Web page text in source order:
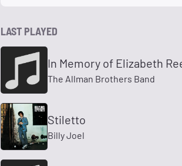
LAST PLAYED
In Memory of Elizabeth
The Allman Brothers Band
Stiletto
Billy Joel